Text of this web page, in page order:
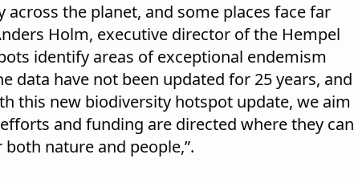
the planet, and some places face far
Holm, executive director of the Hempel
identify areas of exceptional endemism
data have not been updated for 25 years, and
this new biodiversity hotspot update, we aim
and funding are directed where they can
nature and people,”.